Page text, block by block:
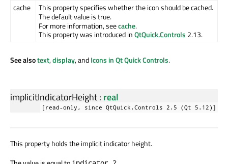
cache
This property specifies whether the icon should be cached.
The default value is true.
For more information, seecache.
This property was introduced inQtQuick.Controls 2.13.
See alsotext,display, andIcons in Qt Quick Controls.
implicitIndicatorHeight: real
[read-only, since QtQuick.Controls 2.5 (Qt 5.12)]
This property holds the implicit indicator height.